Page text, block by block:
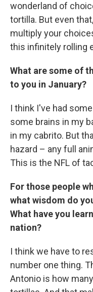
wonderland of
tortilla. But even
multiply your
this infinitely rolling
What are some of
to you in January?
I think I've had
some brains in my
in my cabrito. But
hazard – any full
This is the NFL of
For those people
what wisdom do
What have you
nation?
I think we have to
number one thing.
Antonio is how